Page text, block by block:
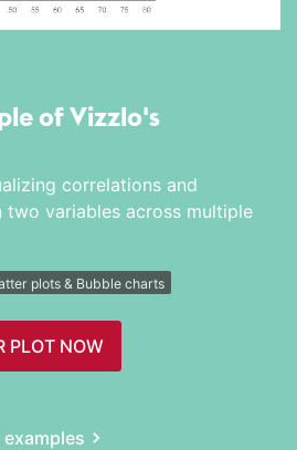
of Vizzlo's
correlations and
two variables across multiple
plots & Bubble charts
PLOT NOW